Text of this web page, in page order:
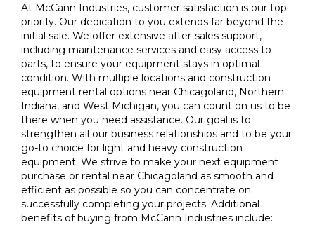
At McCann Industries, customer satisfaction is our top
priority. Our dedication to you extends far beyond the
initial sale. We offer extensive after-sales support,
including maintenance services and easy access to
parts, to ensure your equipment stays in optimal
condition. With multiple locations and construction
equipment rental options near Chicagoland, Northern
Indiana, and West Michigan, you can count on us to be
there when you need assistance. Our goal is to
strengthen all our business relationships and to be your
go-to choice for light and heavy construction
equipment. We strive to make your next equipment
purchase or rental near Chicagoland as smooth and
efficient as possible so you can concentrate on
successfully completing your projects. Additional
benefits of buying from McCann Industries include: